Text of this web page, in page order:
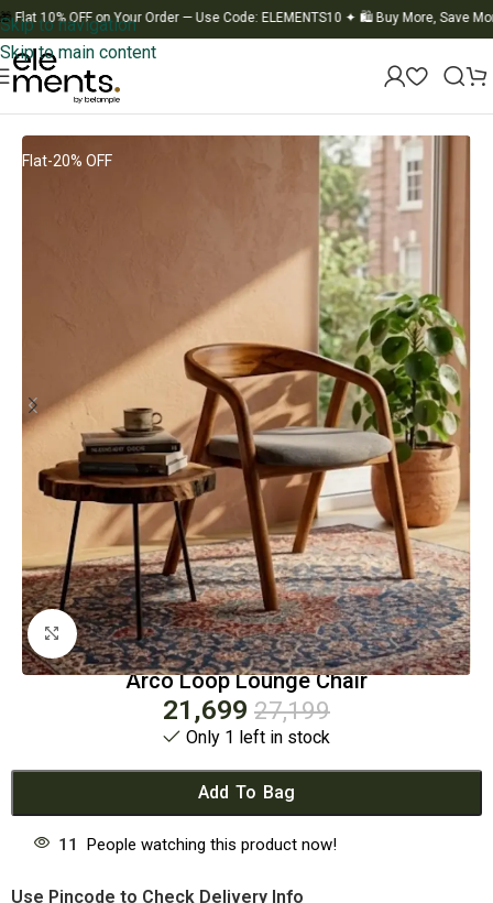
Skip to navigation
Skip to main content
10% OFF on Your Order — Use Code: ELEMENTS10 ✦ 🛍️ Buy More, Save More ✦
Chair
Flat-20% OFF
Click to enlarge
Arco Loop Lounge Chair
21,699 27,199
Only 1 left in stock
Add To Bag
11 People watching this product now!
Use Pincode to Check Delivery Info